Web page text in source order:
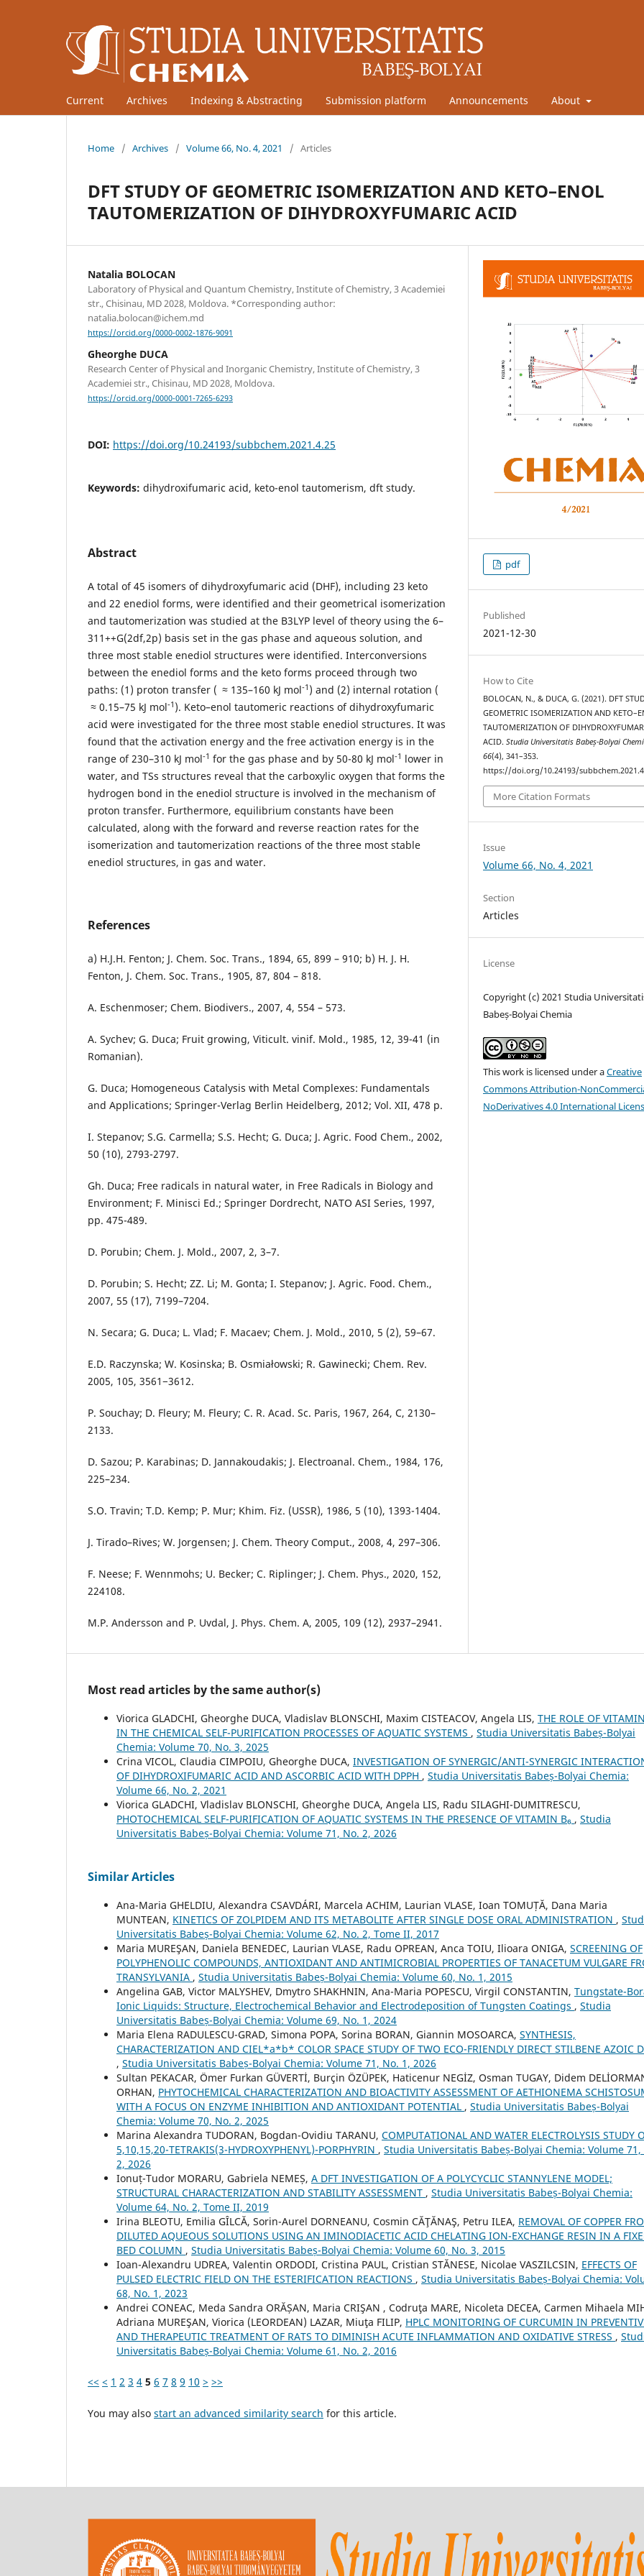
Current Archives Indexing & Abstracting Submission platform Announcements About
Home / Archives / Volume 66, No. 4, 2021 / Articles
DFT STUDY OF GEOMETRIC ISOMERIZATION AND KETO–ENOL
TAUTOMERIZATION OF DIHYDROXYFUMARIC ACID
Natalia BOLOCAN
Laboratory of Physical and Quantum Chemistry, Institute of Chemistry, 3 Academiei
str., Chisinau, MD 2028, Moldova. *Corresponding author:
natalia.bolocan@ichem.md
https://orcid.org/0000-0002-1876-9091
Gheorghe DUCA
Research Center of Physical and Inorganic Chemistry, Institute of Chemistry, 3
Academiei str., Chisinau, MD 2028, Moldova.
https://orcid.org/0000-0001-7265-6293
DOI: https://doi.org/10.24193/subbchem.2021.4.25
Keywords: dihydroxifumaric acid, keto-enol tautomerism, dft study.
Abstract
A total of 45 isomers of dihydroxyfumaric acid (DHF), including 23 keto
and 22 enediol forms, were identified and their geometrical isomerization
and tautomerization was studied at the B3LYP level of theory using the 6–
311++G(2df,2p) basis set in the gas phase and aqueous solution, and
three most stable enediol structures were identified. Interconversions
between the enediol forms and the keto forms proceed through two
paths: (1) proton transfer ( ≈ 135–160 kJ mol-1 ) and (2) internal rotation (
≈ 0.15–75 kJ mol-1 ). Keto–enol tautomeric reactions of dihydroxyfumaric
acid were investigated for the three most stable enediol structures. It was
found that the activation energy and the free activation energy is in the
range of 230–310 kJ mol-1 for the gas phase and by 50-80 kJ mol-1 lower in
water, and TSs structures reveal that the carboxylic oxygen that forms the
hydrogen bond in the enediol structure is involved in the mechanism of
proton transfer. Furthermore, equilibrium constants have been
calculated, along with the forward and reverse reaction rates for the
isomerization and tautomerization reactions of the three most stable
enediol structures, in gas and water.
References
a) H.J.H. Fenton; J. Chem. Soc. Trans., 1894, 65, 899 – 910; b) H. J. H.
Fenton, J. Chem. Soc. Trans., 1905, 87, 804 – 818.
A. Eschenmoser; Chem. Biodivers., 2007, 4, 554 – 573.
A. Sychev; G. Duca; Fruit growing, Viticult. vinif. Mold., 1985, 12, 39-41 (in
Romanian).
G. Duca; Homogeneous Catalysis with Metal Complexes: Fundamentals
and Applications; Springer-Verlag Berlin Heidelberg, 2012; Vol. XII, 478 p.
I. Stepanov; S.G. Carmella; S.S. Hecht; G. Duca; J. Agric. Food Chem., 2002,
50 (10), 2793-2797.
Gh. Duca; Free radicals in natural water, in Free Radicals in Biology and
Environment; F. Minisci Ed.; Springer Dordrecht, NATO ASI Series, 1997,
pp. 475-489.
D. Porubin; Chem. J. Mold., 2007, 2, 3–7.
D. Porubin; S. Hecht; ZZ. Li; M. Gonta; I. Stepanov; J. Agric. Food. Chem.,
2007, 55 (17), 7199–7204.
N. Secara; G. Duca; L. Vlad; F. Macaev; Chem. J. Mold., 2010, 5 (2), 59–67.
E.D. Raczynska; W. Kosinska; B. Osmiałowski; R. Gawinecki; Chem. Rev.
2005, 105, 3561−3612.
P. Souchay; D. Fleury; M. Fleury; C. R. Acad. Sc. Paris, 1967, 264, C, 2130–
2133.
D. Sazou; P. Karabinas; D. Jannakoudakis; J. Electroanal. Chem., 1984, 176,
225–234.
S.O. Travin; T.D. Kemp; P. Mur; Khim. Fiz. (USSR), 1986, 5 (10), 1393-1404.
J. Tirado–Rives; W. Jorgensen; J. Chem. Theory Comput., 2008, 4, 297–306.
F. Neese; F. Wennmohs; U. Becker; C. Riplinger; J. Chem. Phys., 2020, 152,
224108.
M.P. Andersson and P. Uvdal, J. Phys. Chem. A, 2005, 109 (12), 2937–2941.
pdf
Published
2021-12-30
How to Cite
BOLOCAN, N., & DUCA, G. (2021). DFT
GEOMETRIC ISOMERIZATION AND
TAUTOMERIZATION OF
ACID.Studia Universitatis Babeș-Bolyai
66(4), 341–353.
https://doi.org/10.24193/
More Citation Formats
Issue
Volume 66, No. 4, 2021
Section
Articles
License
Copyright (c) 2021 Studia
Babeș-Bolyai Chemia
This work is licensed under aCreative
Commons Attribution-
NoDerivatives 4.0 International
Most read articles by the same author(s)
Viorica GLADCHI, Gheorghe DUCA, Vladislav BLONSCHI, Maxim CISTEACOV, Angela LIS, THE ROLE OF
IN THE CHEMICAL SELF-PURIFICATION PROCESSES OF AQUATIC SYSTEMS , Studia Universitatis Babeș-Bolyai
Chemia: Volume 70, No. 3, 2025
Crina VICOL, Claudia CIMPOIU, Gheorghe DUCA, INVESTIGATION OF SYNERGIC/ANTI-SYNERGIC
OF DIHYDROXIFUMARIC ACID AND ASCORBIC ACID WITH DPPH , Studia Universitatis Babeș-Bolyai Chemia:
Volume 66, No. 2, 2021
Viorica GLADCHI, Vladislav BLONSCHI, Gheorghe DUCA, Angela LIS, Radu SILAGHI-DUMITRESCU,
PHOTOCHEMICAL SELF-PURIFICATION OF AQUATIC SYSTEMS IN THE PRESENCE OF VITAMIN B₆ , Studia
Universitatis Babeș-Bolyai Chemia: Volume 71, No. 2, 2026
Similar Articles
Ana-Maria GHELDIU, Alexandra CSAVDÁRI, Marcela ACHIM, Laurian VLASE, Ioan TOMUȚĂ, Dana Maria
MUNTEAN, KINETICS OF ZOLPIDEM AND ITS METABOLITE AFTER SINGLE DOSE ORAL ADMINISTRATION ,
Universitatis Babeș-Bolyai Chemia: Volume 62, No. 2, Tome II, 2017
Maria MUREŞAN, Daniela BENEDEC, Laurian VLASE, Radu OPREAN, Anca TOIU, Ilioara ONIGA, SCREENING OF
POLYPHENOLIC COMPOUNDS, ANTIOXIDANT AND ANTIMICROBIAL PROPERTIES OF TANACETUM VULGARE
TRANSYLVANIA , Studia Universitatis Babeș-Bolyai Chemia: Volume 60, No. 1, 2015
Angelina GAB, Victor MALYSHEV, Dmytro SHAKHNIN, Ana-Maria POPESCU, Virgil CONSTANTIN, Tungstate-
Ionic Liquids: Structure, Electrochemical Behavior and Electrodeposition of Tungsten Coatings , Studia
Universitatis Babeș-Bolyai Chemia: Volume 69, No. 1, 2024
Maria Elena RADULESCU-GRAD, Simona POPA, Sorina BORAN, Giannin MOSOARCA, SYNTHESIS,
CHARACTERIZATION AND CIEL*a*b* COLOR SPACE STUDY OF TWO ECO-FRIENDLY DIRECT STILBENE AZOIC
, Studia Universitatis Babeș-Bolyai Chemia: Volume 71, No. 1, 2026
Sultan PEKACAR, Ömer Furkan GÜVERTİ, Burçin ÖZÜPEK, Haticenur NEGİZ, Osman TUGAY, Didem
ORHAN, PHYTOCHEMICAL CHARACTERIZATION AND BIOACTIVITY ASSESSMENT OF AETHIONEMA
WITH A FOCUS ON ENZYME INHIBITION AND ANTIOXIDANT POTENTIAL , Studia Universitatis Babeș-Bolyai
Chemia: Volume 70, No. 2, 2025
Marina Alexandra TUDORAN, Bogdan-Ovidiu TARANU, COMPUTATIONAL AND WATER ELECTROLYSIS STUDY
5,10,15,20-TETRAKIS(3-HYDROXYPHENYL)-PORPHYRIN , Studia Universitatis Babeș-Bolyai Chemia: Volume 71,
2, 2026
Ionuț-Tudor MORARU, Gabriela NEMEȘ, A DFT INVESTIGATION OF A POLYCYCLIC STANNYLENE MODEL;
STRUCTURAL CHARACTERIZATION AND STABILITY ASSESSMENT , Studia Universitatis Babeș-Bolyai Chemia:
Volume 64, No. 2, Tome II, 2019
Irina BLEOTU, Emilia GÎLCĂ, Sorin-Aurel DORNEANU, Cosmin CĂŢĂNAŞ, Petru ILEA, REMOVAL OF COPPER
DILUTED AQUEOUS SOLUTIONS USING AN IMINODIACETIC ACID CHELATING ION-EXCHANGE RESIN IN A
BED COLUMN , Studia Universitatis Babeș-Bolyai Chemia: Volume 60, No. 3, 2015
Ioan-Alexandru UDREA, Valentin ORDODI, Cristina PAUL, Cristian STĂNESE, Nicolae VASZILCSIN, EFFECTS OF
PULSED ELECTRIC FIELD ON THE ESTERIFICATION REACTIONS , Studia Universitatis Babeș-Bolyai Chemia:
68, No. 1, 2023
Andrei CONEAC, Meda Sandra ORĂȘAN, Maria CRIŞAN , Codruţa MARE, Nicoleta DECEA, Carmen Mihaela
Adriana MUREŞAN, Viorica (LEORDEAN) LAZAR, Miuţa FILIP, HPLC MONITORING OF CURCUMIN IN
AND THERAPEUTIC TREATMENT OF RATS TO DIMINISH ACUTE INFLAMMATION AND OXIDATIVE STRESS ,
Universitatis Babeș-Bolyai Chemia: Volume 61, No. 2, 2016
<< < 1 2 3 4 5 6 7 8 9 10 > >>
You may also start an advanced similarity search for this article.